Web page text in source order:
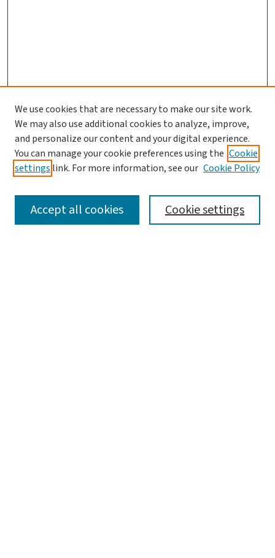
SEARCH
We use cookies that are necessary to make our site work.
We may also use additional cookies to analyze, improve,
and personalize our content and your digital experience.
You can manage your cookie preferences using the Cookie
settings link. For more information, see our Cookie Policy
Cookie settings
Accept all cookies